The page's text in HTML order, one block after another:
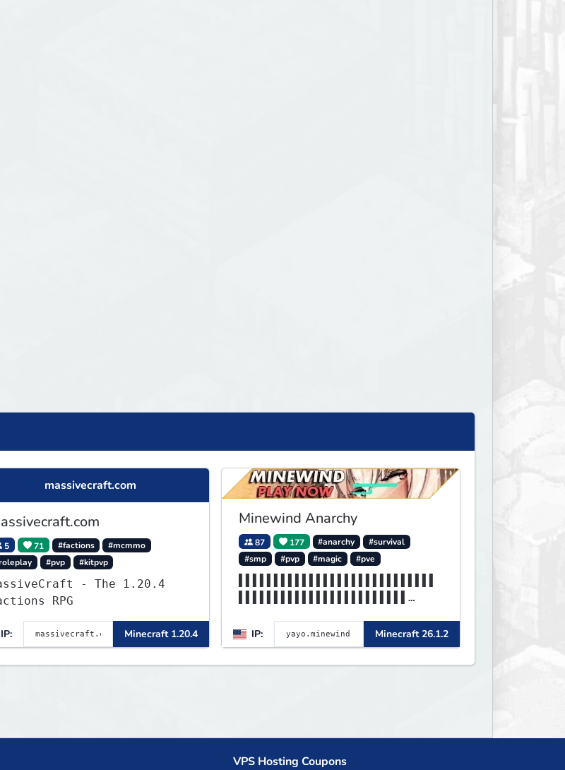
massivecraft.com
5 71 #factions
#mcmmo
#pvp #kitpvp
- The 1.20.4
RPG
IP: Minecraft 1.20.4
Minewind Anarchy
87 177 #anarchy
#survival
#smp
#pvp #magic #pve
▌▌▌▌▌▌▌▌▌▌▌▌▌▌▌▌▌▌▌▌▌▌▌▌
▌▌▌▌▌▌▌▌▌▌▌▌▌MINEWIND▌▌▌
IP: Minecraft 26.1.2
VPS Hosting Coupons